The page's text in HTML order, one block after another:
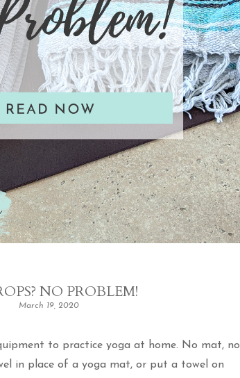
NO PROBLEM!
March 19, 2020
to practice yoga at home. No mat, no
in place of a yoga mat, or put a towel on